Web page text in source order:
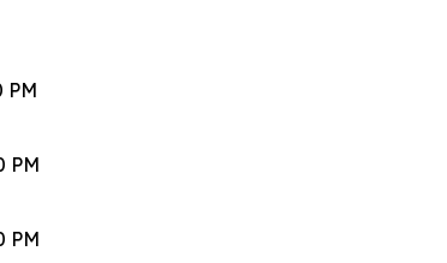
PM
PM
PM